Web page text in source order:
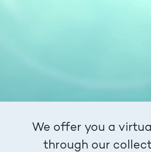
We offer you a
through our